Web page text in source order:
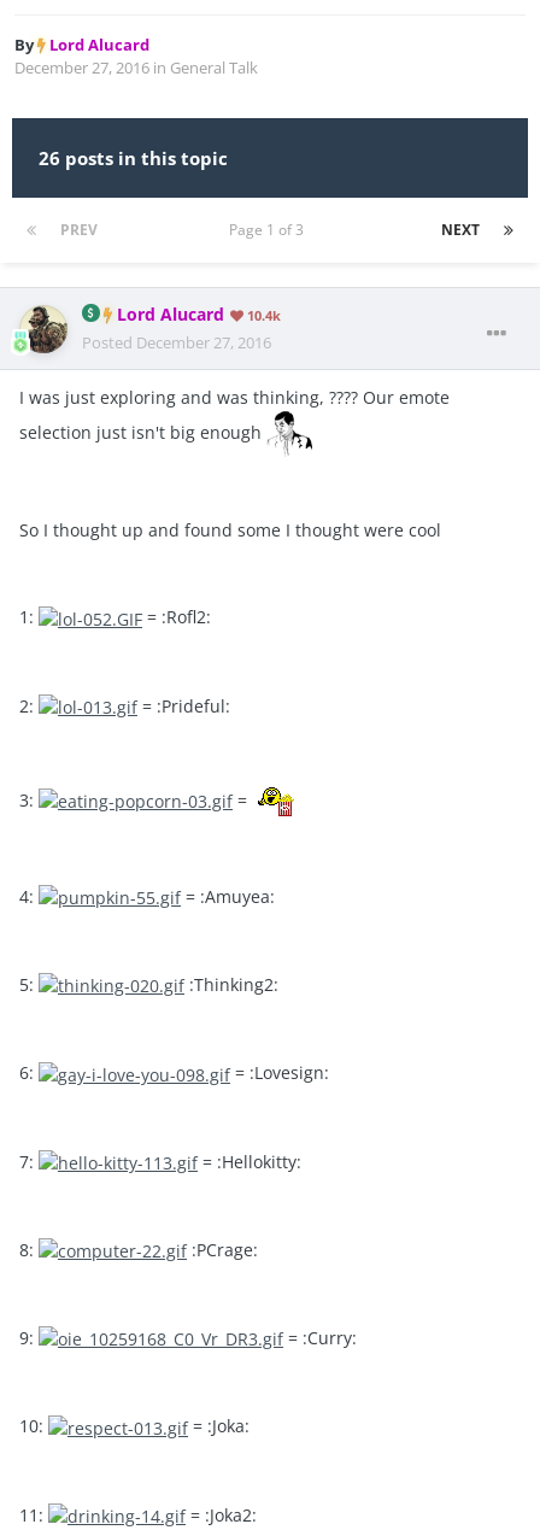
By
Lord Alucard
December 27, 2016 in General Talk
26 posts in this topic
PREV NEXT
Page 1 of 3
Lord Alucard 10.4k
Posted December 27, 2016
I was just exploring and was thinking, ???? Our emote
selection just isn't big enough
So I thought up and found some I thought were cool
1: = :Rofl2:
2: = :Prideful:
3: =
4: = :Amuyea:
5: :Thinking2:
6: = :Lovesign:
7: = :Hellokitty:
8: :PCrage:
9: = :Curry:
10: = :Joka:
11: = :Joka2: